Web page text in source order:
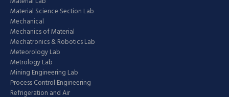
Material Science Section Lab
Mechanical
Mechanics of Material
Mechatronics & Robotics Lab
Meteorology Lab
Metrology Lab
Mining Engineering Lab
Process Control Engineering
Refrigeration and Air